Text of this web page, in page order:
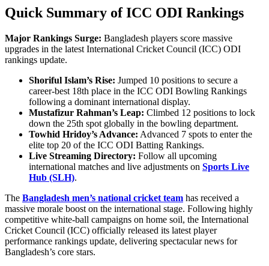
Quick Summary of ICC ODI Rankings
Major Rankings Surge: Bangladesh players score massive
upgrades in the latest International Cricket Council (ICC) ODI
rankings update.
Shoriful Islam’s Rise: Jumped 10 positions to secure a
career-best 18th place in the ICC ODI Bowling Rankings
following a dominant international display.
Mustafizur Rahman’s Leap: Climbed 12 positions to lock
down the 25th spot globally in the bowling department.
Towhid Hridoy’s Advance: Advanced 7 spots to enter the
elite top 20 of the ICC ODI Batting Rankings.
Live Streaming Directory: Follow all upcoming
international matches and live adjustments on Sports Live
Hub (SLH).
The Bangladesh men’s national cricket team has received a
massive morale boost on the international stage. Following highly
competitive white-ball campaigns on home soil, the International
Cricket Council (ICC) officially released its latest player
performance rankings update, delivering spectacular news for
Bangladesh’s core stars.